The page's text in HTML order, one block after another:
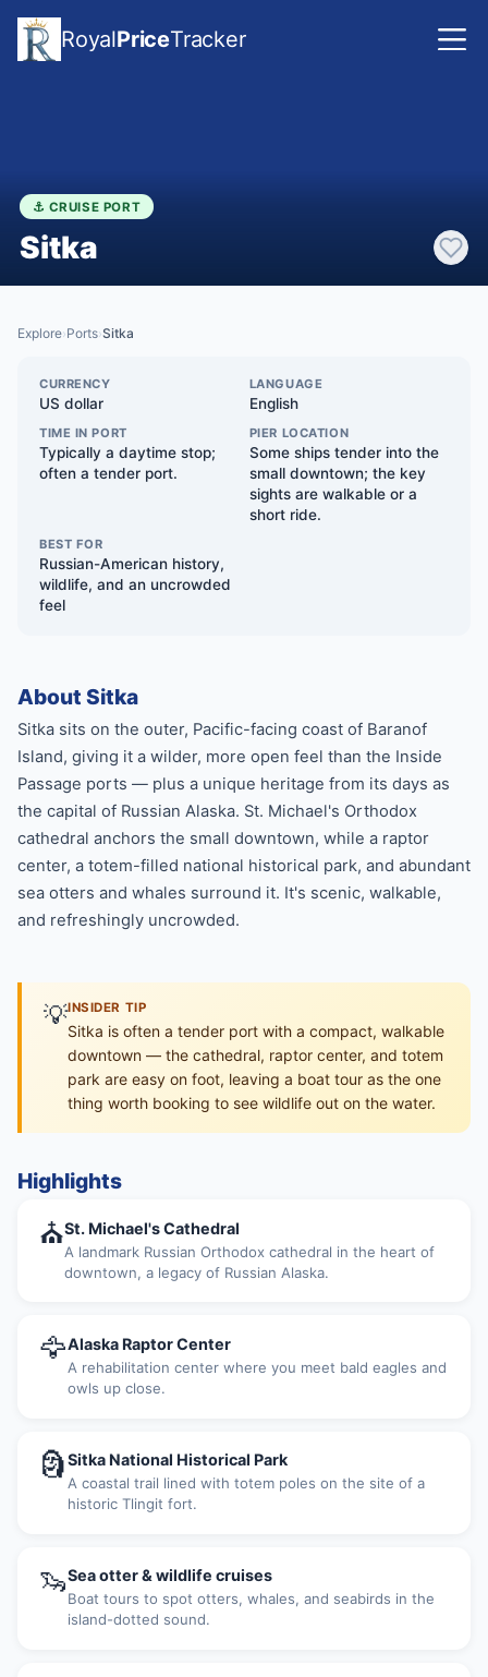
RoyalPriceTracker
⚓ CRUISE PORT
Sitka
Explore›Ports›Sitka
CURRENCY
US dollar
LANGUAGE
English
TIME IN PORT
Typically a daytime stop;
often a tender port.
PIER LOCATION
Some ships tender into the
small downtown; the key
sights are walkable or a
short ride.
BEST FOR
Russian-American history,
wildlife, and an uncrowded
feel
About Sitka
Sitka sits on the outer, Pacific-facing coast of Baranof
Island, giving it a wilder, more open feel than the Inside
Passage ports — plus a unique heritage from its days as
the capital of Russian Alaska. St. Michael's Orthodox
cathedral anchors the small downtown, while a raptor
center, a totem-filled national historical park, and abundant
sea otters and whales surround it. It's scenic, walkable,
and refreshingly uncrowded.
💡INSIDER TIP
Sitka is often a tender port with a compact, walkable
downtown — the cathedral, raptor center, and totem
park are easy on foot, leaving a boat tour as the one
thing worth booking to see wildlife out on the water.
Highlights
⛪St. Michael's Cathedral
A landmark Russian Orthodox cathedral in the heart of
downtown, a legacy of Russian Alaska.
🦅Alaska Raptor Center
A rehabilitation center where you meet bald eagles and
owls up close.
🗿Sitka National Historical Park
A coastal trail lined with totem poles on the site of a
historic Tlingit fort.
🦦Sea otter & wildlife cruises
Boat tours to spot otters, whales, and seabirds in the
island-dotted sound.